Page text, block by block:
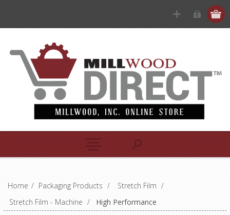
Home / Packaging Products / Stretch Film /
Stretch Film - Machine / High Performance